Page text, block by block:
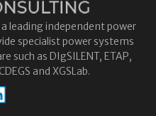
a leading independent power
specialist power systems
such as DIgSILENT, ETAP,
and XGSLab.